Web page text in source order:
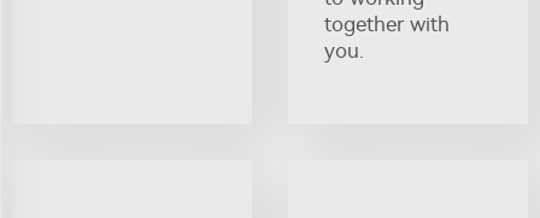
together with
you.